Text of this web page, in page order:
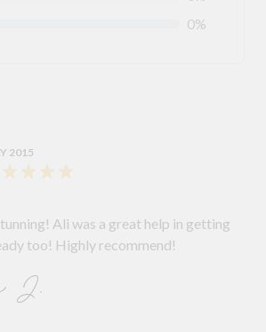
0%
2015
Ali was a great help in getting
too! Highly recommend!
J.